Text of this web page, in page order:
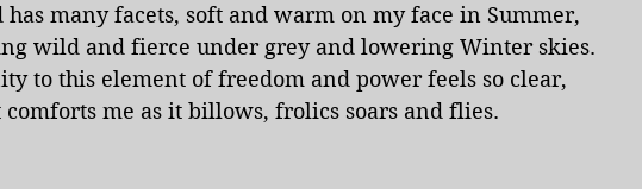
has many facets, soft and warm on my face in Summer,
wild and fierce under grey and lowering Winter skies.
to this element of freedom and power feels so clear,
comforts me as it billows, frolics soars and flies.